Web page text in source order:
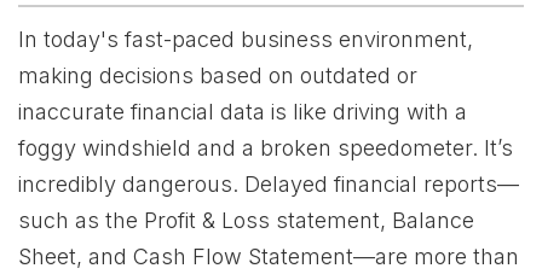
In today's fast-paced business environment,
making decisions based on outdated or
inaccurate financial data is like driving with a
foggy windshield and a broken speedometer. It’s
incredibly dangerous. Delayed financial reports—
such as the Profit & Loss statement, Balance
Sheet, and Cash Flow Statement—are more than